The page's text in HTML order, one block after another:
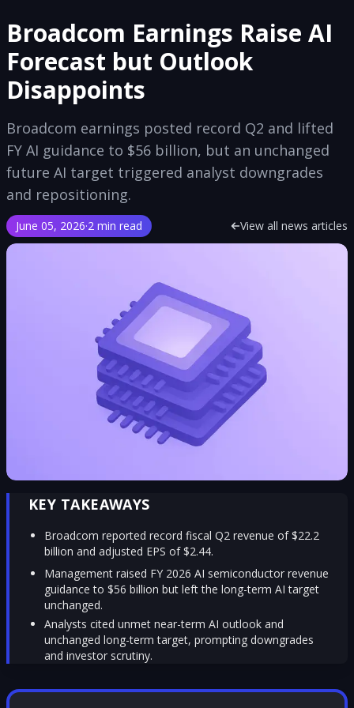
Broadcom Earnings Raise AI
Forecast but Outlook
Disappoints
Broadcom earnings posted record Q2 and lifted
FY AI guidance to $56 billion, but an unchanged
future AI target triggered analyst downgrades
and repositioning.
June 05, 2026·2 min read View all news articles
KEY TAKEAWAYS
Broadcom reported record fiscal Q2 revenue of $22.2
billion and adjusted EPS of $2.44.
Management raised FY 2026 AI semiconductor revenue
guidance to $56 billion but left the long-term AI target
unchanged.
Analysts cited unmet near-term AI outlook and
unchanged long-term target, prompting downgrades
and investor scrutiny.